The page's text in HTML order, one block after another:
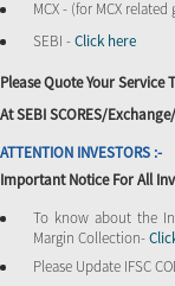
MCX - (for MCX related
SEBI -Click here
Please Quote Your
At SEBI SCORES/
ATTENTION INVESTORS :-
Important Notice For All
To know about the
Margin Collection-
Please Update IFSC